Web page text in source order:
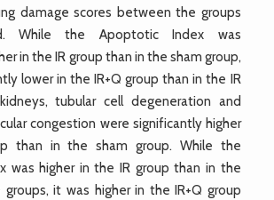
damage scores between the groups
While the Apoptotic Index was
in the IR group than in the sham group,
lower in the IR+Q group than in the IR
tubular cell degeneration and
congestion were significantly higher
than in the sham group. While the
was higher in the IR group than in the
groups, it was higher in the IR+Q group